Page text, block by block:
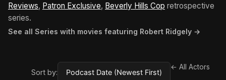
Reviews, Patron Exclusive, Beverly Hills Cop retrospective
series.
See all Series with movies featuring Robert Ridgely →
Sort by:
← All Actors